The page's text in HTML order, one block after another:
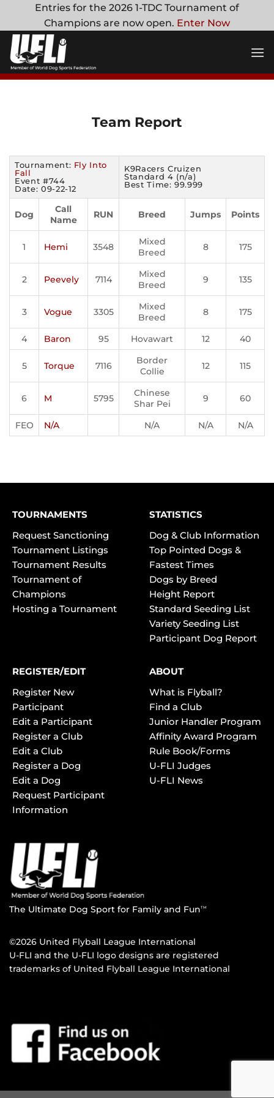
content
Entries for the 2026 1-TDC Tournament of
Champions are now open. Enter Now
Team Report
Tournament: Fly Into
Fall
Event #744
Date: 09-22-12
K9Racers Cruizen
Standard 4 (n/a)
Best Time: 99.999
Dog
Call
Name
RUN Breed Jumps Points
1 Hemi 3548
Mixed
Breed
8 175
2 Peevely 7114
Mixed
Breed
9 135
3 Vogue 3305
Mixed
Breed
8 175
4 Baron 95 Hovawart 12 40
5 Torque 7116
Border
Collie
12 115
6 M 5795
Chinese
Shar Pei
9 60
FEO N/A N/A N/A N/A
TOURNAMENTS
Request Sanctioning
Tournament Listings
Tournament Results
Tournament of
Champions
Hosting a Tournament
STATISTICS
Dog & Club Information
Top Pointed Dogs &
Fastest Times
Dogs by Breed
Height Report
Standard Seeding List
Variety Seeding List
Participant Dog Report
REGISTER/EDIT
Register New
Participant
Edit a Participant
Register a Club
Edit a Club
Register a Dog
Edit a Dog
Request Participant
Information
ABOUT
What is Flyball?
Find a Club
Junior Handler Program
Affinity Award Program
Rule Book/Forms
U-FLI Judges
U-FLI News
The Ultimate Dog Sport for Family and FunTM
©2026 United Flyball League International
U-FLI and the U-FLI logo designs are registered
trademarks of United Flyball League International